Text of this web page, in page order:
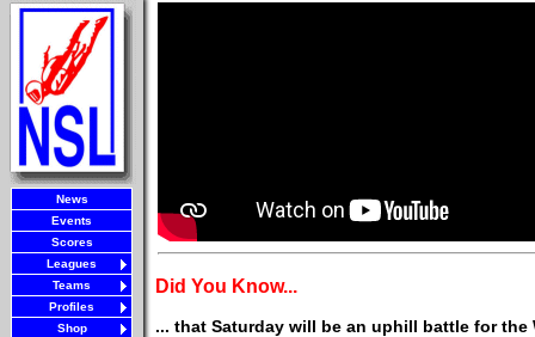
News
Events
Scores
Leagues
Teams
Profiles
Shop
Did You Know...
... that Saturday will be an uphill battle for the